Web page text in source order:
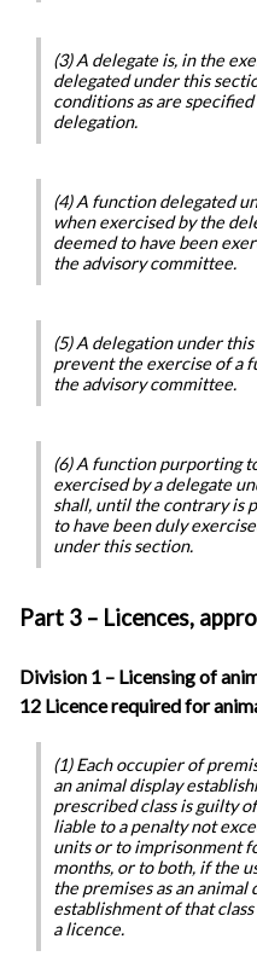
(3) A delegate is, in the
delegated under this
conditions as are
delegation.
(4) A function delegated
when exercised by the
deemed to have been
the advisory committee.
(5) A delegation under
prevent the exercise of a
the advisory committee.
(6) A function purporting
exercised by a delegate
shall, until the contrary is
to have been duly
under this section.
Part 3 – Licences,
Division 1 – Licensing of
12 Licence required for
(1) Each occupier of
an animal display
prescribed class is guilty
liable to a penalty not
units or to imprisonment
months, or to both, if the
the premises as an animal
establishment of that
a licence.